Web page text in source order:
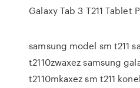
Galaxy Tab 3 T211 Tablet
samsung model sm t211
t2110zwaxez samsung
t2110mkaxez sm t211